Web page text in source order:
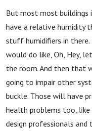
But most most buildings
have a relative humidity
stuff humidifiers in there.
would do like, Oh, Hey,
the room. And then that
going to impair other
buckle. Those will have
health problems too,
design professionals and